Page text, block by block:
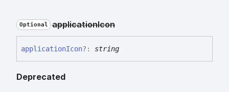
Optional applicationIcon
applicationIcon?: string
Deprecated